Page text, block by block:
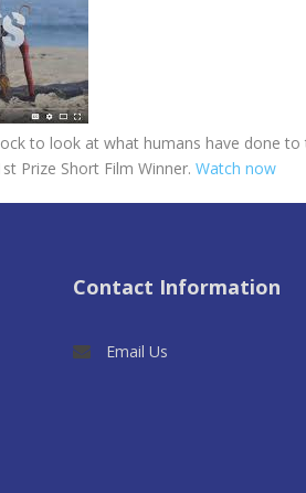
to look at what humans have done
Prize Short Film Winner. Watch now
Contact Information
Email Us